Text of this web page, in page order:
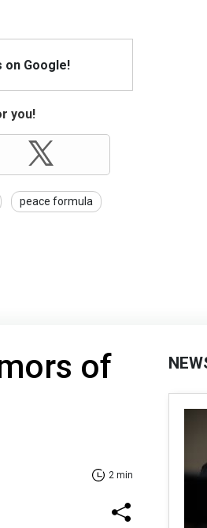
on Google!
you!
peace formula
of
2 min